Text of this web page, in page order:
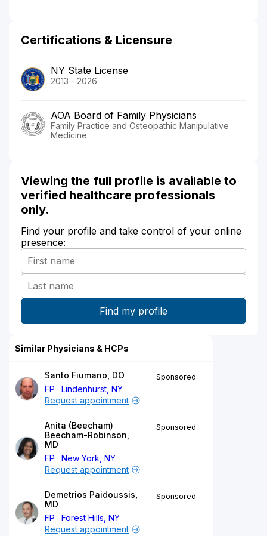
Certifications & Licensure
NY State License
2013 - 2026
AOA Board of Family Physicians
Family Practice and Osteopathic Manipulative
Medicine
Viewing the full profile is available to
verified healthcare professionals
only.
Find your profile and take control of your online
presence:
Similar Physicians & HCPs
Santo Fiumano, DO
FP
Lindenhurst, NY
Sponsored
Request appointment
Anita (Beecham)
Beecham-Robinson,
MD
FP
New York, NY
Sponsored
Request appointment
Demetrios Paidoussis,
MD
FP
Forest Hills, NY
Sponsored
Request appointment